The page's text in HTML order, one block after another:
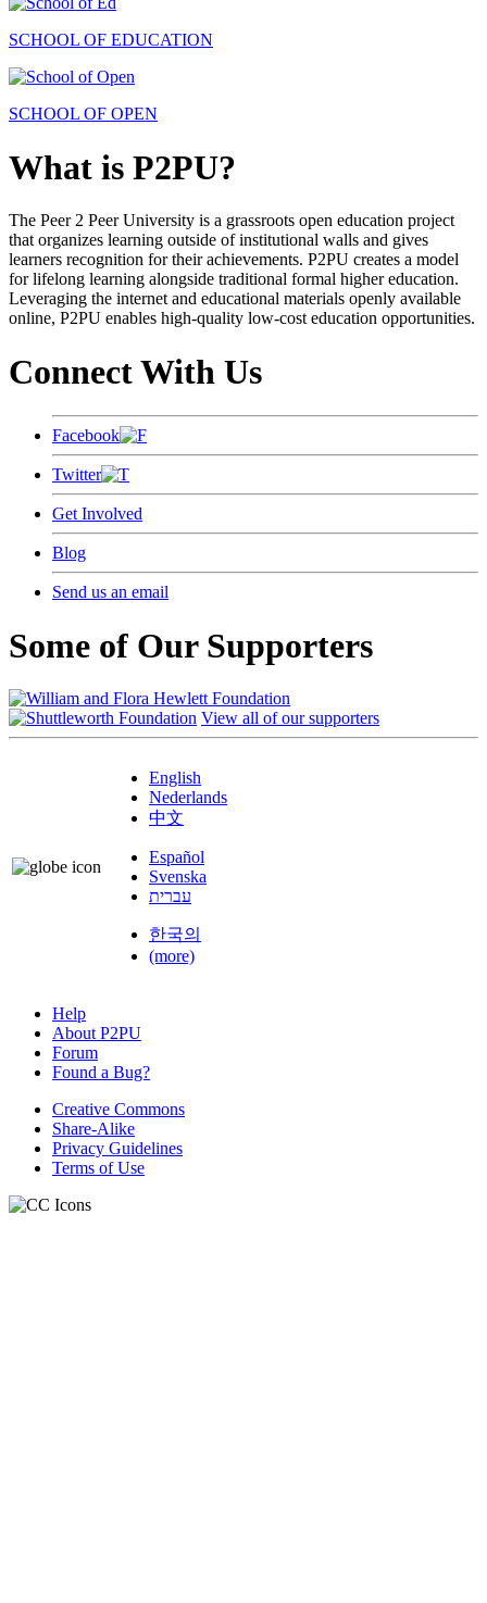
SCHOOL OF EDUCATION
SCHOOL OF OPEN
What is P2PU?
The Peer 2 Peer University is a grassroots open education project
that organizes learning outside of institutional walls and gives
learners recognition for their achievements. P2PU creates a model
for lifelong learning alongside traditional formal higher education.
Leveraging the internet and educational materials openly available
online, P2PU enables high-quality low-cost education opportunities.
Connect With Us
Facebook
Twitter
Get Involved
Blog
Send us an email
Some of Our Supporters
View all of our supporters
English
Nederlands
中文
Español
Svenska
עברית
한국의
(more)
Help
About P2PU
Forum
Found a Bug?
Creative Commons
Share-Alike
Privacy Guidelines
Terms of Use